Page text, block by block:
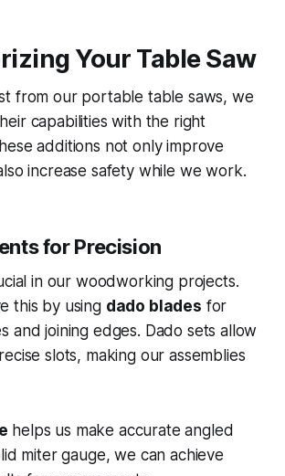
Your Table Saw
from our portable table saws, we
capabilities with the right
additions not only improve
increase safety while we work.
for Precision
in our woodworking projects.
this by using dado blades for
and joining edges. Dado sets allow
slots, making our assemblies
helps us make accurate angled
miter gauge, we can achieve